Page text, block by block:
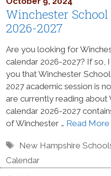
Winchester
2026-2027
Are you looking for
calendar 2026-2027? If so,
you that Winchester
2027 academic session is
are currently reading
calendar 2026-2027
of Winchester … Read More
Tags
New Hampshire
Calendar